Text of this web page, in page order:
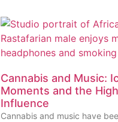
Cannabis and Music:
Moments and the
Influence
Cannabis and music have